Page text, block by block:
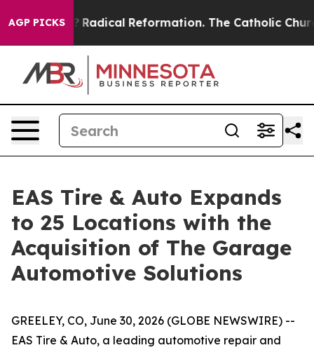
AGP PICKS
Farms? Radical Reformation. The Catholic
EAS Tire & Auto Expands
to 25 Locations with the
Acquisition of The Garage
Automotive Solutions
GREELEY, CO, June 30, 2026 (GLOBE NEWSWIRE) --
EAS Tire & Auto, a leading automotive repair and